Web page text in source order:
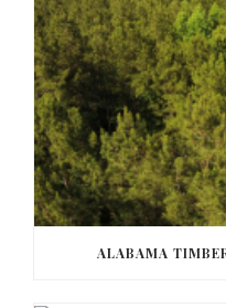
ALABAMA